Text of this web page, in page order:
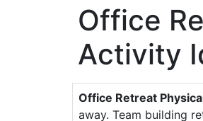
Office
Activity
Office Retreat
away. Team building